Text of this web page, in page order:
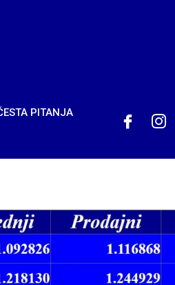
PITANJA